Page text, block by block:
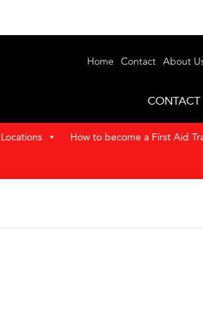
Home Contact About
CONTACT
Locations How to become a First Aid